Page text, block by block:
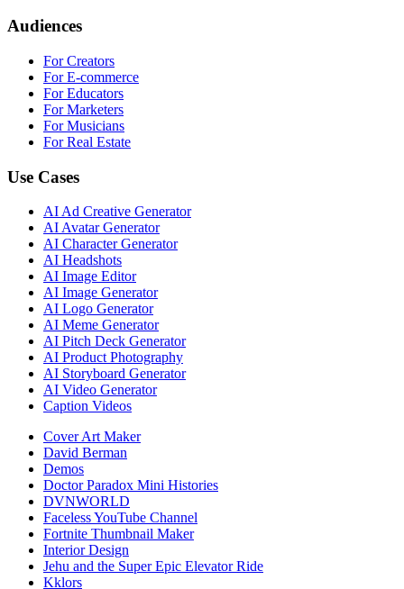
Audiences
For Creators
For E-commerce
For Educators
For Marketers
For Musicians
For Real Estate
Use Cases
AI Ad Creative Generator
AI Avatar Generator
AI Character Generator
AI Headshots
AI Image Editor
AI Image Generator
AI Logo Generator
AI Meme Generator
AI Pitch Deck Generator
AI Product Photography
AI Storyboard Generator
AI Video Generator
Caption Videos
Cover Art Maker
David Berman
Demos
Doctor Paradox Mini Histories
DVNWORLD
Faceless YouTube Channel
Fortnite Thumbnail Maker
Interior Design
Jehu and the Super Epic Elevator Ride
Kklors